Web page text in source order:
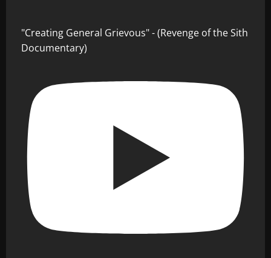
"Creating General Grievous" - (Revenge of the Sith
Documentary)